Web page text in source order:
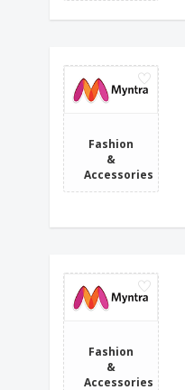
Fashion
&
Accessories
Fashion
&
Accessories